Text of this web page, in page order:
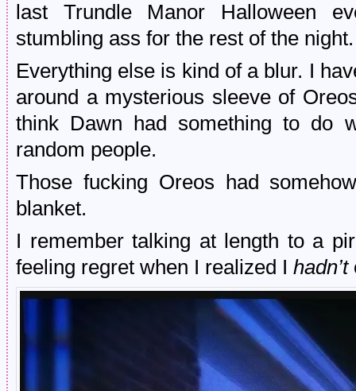
last Trundle Manor Halloween
stumbling ass for the rest of the night.
Everything else is kind of a blur. I
around a mysterious sleeve of
think Dawn had something to do
random people.
Those fucking Oreos had
blanket.
I remember talking at length to a
feeling regret when I realized I hadn’t